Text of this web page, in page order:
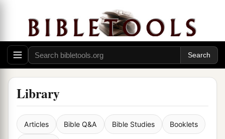
Library
Articles Bible Q&A Bible Studies Booklets